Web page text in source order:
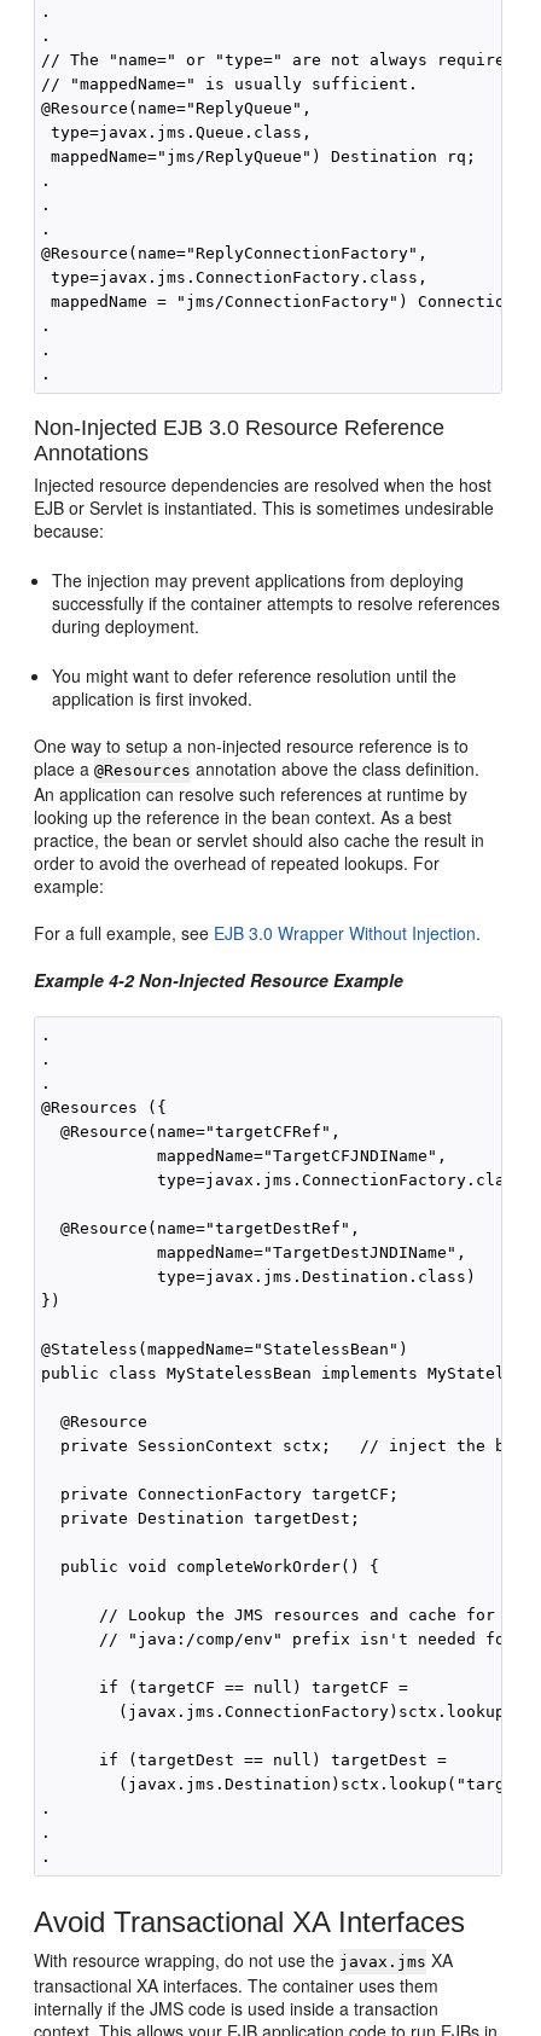
.
.
// The "name=" or "type=" are not always required,
// "mappedName=" is usually sufficient.
@Resource(name="ReplyQueue",
type=javax.jms.Queue.class,
mappedName="jms/ReplyQueue") Destination rq;
.
.
.
@Resource(name="ReplyConnectionFactory",
type=javax.jms.ConnectionFactory.class,
mappedName = "jms/ConnectionFactory")
.
.
Non-Injected EJB 3.0 Resource Reference
Annotations
Injected resource dependencies are resolved when the host
EJB or Servlet is instantiated. This is sometimes undesirable
because:
The injection may prevent applications from deploying
successfully if the container attempts to resolve references
during deployment.
You might want to defer reference resolution until the
application is first invoked.
One way to setup a non-injected resource reference is to
place a@Resources annotation above the class definition.
An application can resolve such references at runtime by
looking up the reference in the bean context. As a best
practice, the bean or servlet should also cache the result in
order to avoid the overhead of repeated lookups. For
example:
For a full example, see EJB 3.0 Wrapper Without Injection.
Example 4-2 Non-Injected Resource Example
.
.
.
@Resources ({
  @Resource(name="targetCFRef",
            mappedName="TargetCFJNDIName",
  @Resource(name="targetDestRef",
            mappedName="TargetDestJNDIName",
            type=javax.jms.Destination.class)
})
@Stateless(mappedName="StatelessBean")
public class MyStatelessBean implements
  @Resource
private SessionContext sctx;   // inject the bean
  private ConnectionFactory targetCF;
  private Destination targetDest;
  public void completeWorkOrder() {
// Lookup the JMS resources and cache for
// "java:/comp/env" prefix isn't needed for
      if (targetCF == null) targetCF =
      if (targetDest == null) targetDest =
.
.
Avoid Transactional XA Interfaces
With resource wrapping, do not use the javax.jms XA
transactional XA interfaces. The container uses them
internally if the JMS code is used inside a transaction
context. This allows your EJB application code to run EJBs in